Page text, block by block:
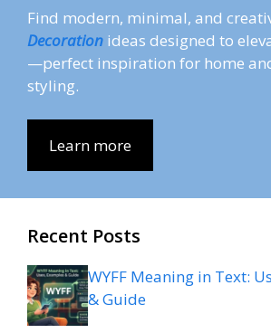
Find modern, minimal, and
Decoration ideas designed to
—perfect inspiration for home
styling.
Learn more
Recent Posts
WYFF Meaning in Text:
& Guide